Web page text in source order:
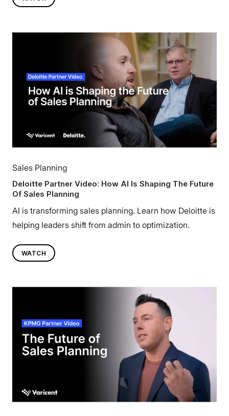
Sales Planning
Deloitte Partner Video: How AI Is Shaping The Future
Of Sales Planning
AI is transforming sales planning. Learn how Deloitte is
helping leaders shift from admin to optimization.
WATCH